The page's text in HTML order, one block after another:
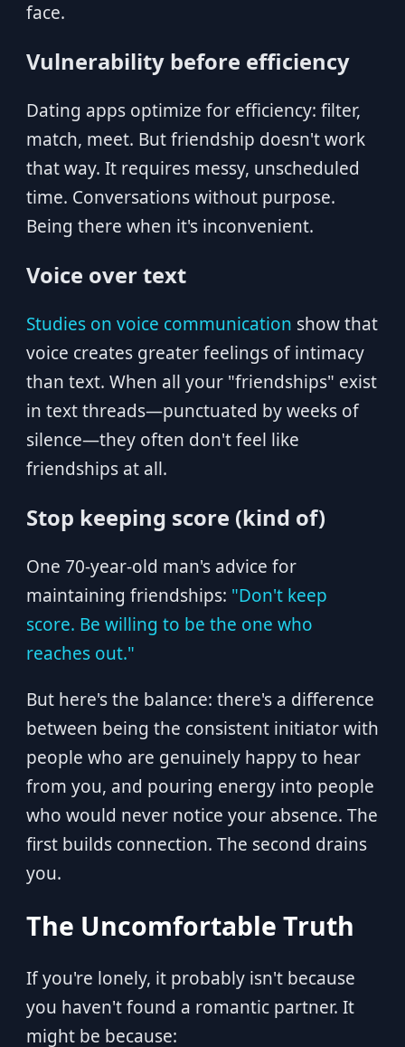
face.
Vulnerability before efficiency
Dating apps optimize for efficiency: filter,
match, meet. But friendship doesn't work
that way. It requires messy, unscheduled
time. Conversations without purpose.
Being there when it's inconvenient.
Voice over text
Studies on voice communication show that
voice creates greater feelings of intimacy
than text. When all your "friendships" exist
in text threads—punctuated by weeks of
silence—they often don't feel like
friendships at all.
Stop keeping score (kind of)
One 70-year-old man's advice for
maintaining friendships: "Don't keep
score. Be willing to be the one who
reaches out."
But here's the balance: there's a difference
between being the consistent initiator with
people who are genuinely happy to hear
from you, and pouring energy into people
who would never notice your absence. The
first builds connection. The second drains
you.
The Uncomfortable Truth
If you're lonely, it probably isn't because
you haven't found a romantic partner. It
might be because: